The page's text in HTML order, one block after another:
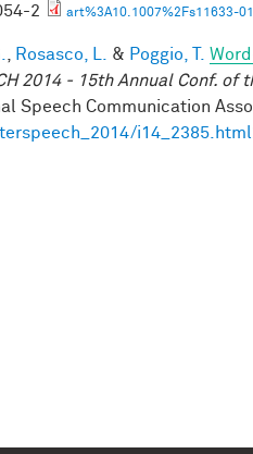
2
art%3A10.1007%2Fs11633-
Rosasco, L. & Poggio, T.
2014 - 15th Annual Conf.
Speech Communication
i14_2385.html